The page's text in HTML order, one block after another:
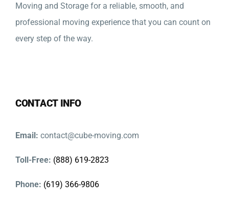
Moving and Storage for a reliable, smooth, and
professional moving experience that you can count on
every step of the way.
CONTACT INFO
Email: contact@cube-moving.com
Toll-Free: (888) 619-2823
Phone: (619) 366-9806